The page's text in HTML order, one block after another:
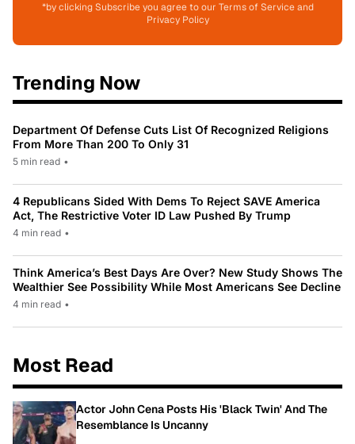
*by clicking Subscribe you agree to our Terms of Service and
Privacy Policy
Trending Now
Department Of Defense Cuts List Of Recognized Religions
From More Than 200 To Only 31
5 min read •
4 Republicans Sided With Dems To Reject SAVE America
Act, The Restrictive Voter ID Law Pushed By Trump
4 min read •
Think America’s Best Days Are Over? New Study Shows The
Wealthier See Possibility While Most Americans See Decline
4 min read •
Most Read
Actor John Cena Posts His 'Black Twin' And The
Resemblance Is Uncanny